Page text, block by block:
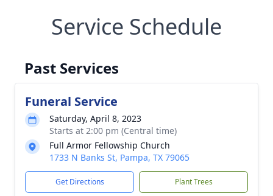
Service Schedule
Past Services
Funeral Service
Saturday, April 8, 2023
Starts at 2:00 pm (Central time)
Full Armor Fellowship Church
1733 N Banks St, Pampa, TX 79065
Get Directions Plant Trees